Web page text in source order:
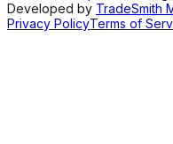
Developed by TradeSmith
Privacy PolicyTerms of